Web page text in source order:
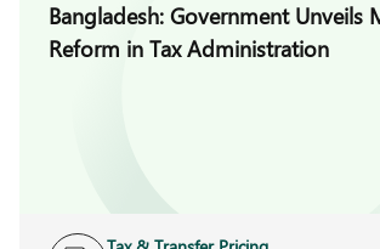
Bangladesh: Government Unveils
Reform in Tax Administration